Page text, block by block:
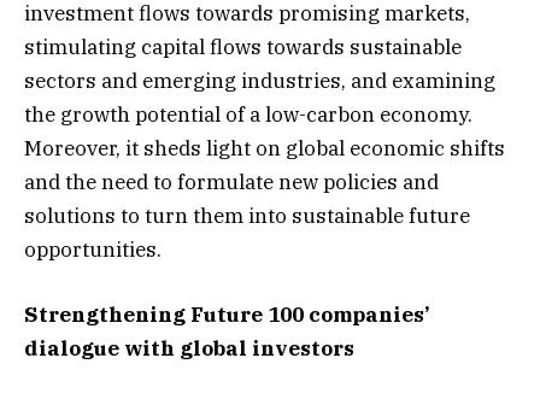
investment flows towards promising markets,
stimulating capital flows towards sustainable
sectors and emerging industries, and examining
the growth potential of a low-carbon economy.
Moreover, it sheds light on global economic shifts
and the need to formulate new policies and
solutions to turn them into sustainable future
opportunities.
Strengthening Future 100 companies’
dialogue with global investors